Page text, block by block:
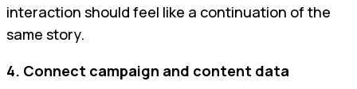
interaction should feel like a continuation of the
same story.
4. Connect campaign and content data